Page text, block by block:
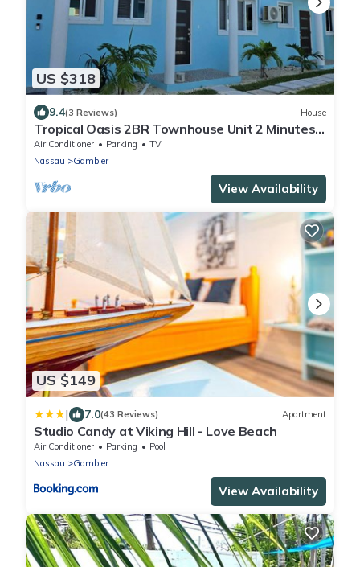
US $318
9.4(3 Reviews) House
Tropical Oasis 2BR Townhouse Unit 2 Minutes
from Airport & Beach
Air Conditioner Parking
TV
Nassau
Gambier
View Availability
US $149
| 7.0(43 Reviews) Apartment
Studio Candy at Viking Hill - Love Beach
Air Conditioner Parking
Pool
Nassau
Gambier
View Availability